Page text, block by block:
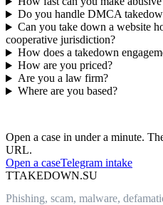
Do you handle DMCA
Can you take down a website
cooperative jurisdiction?
How does a takedown
How are you priced?
Are you a law firm?
Where are you based?
Open a case in under a minute.
URL.
Open a caseTelegram intake
TTAKEDOWN.SU
Phishing, scam, malware,